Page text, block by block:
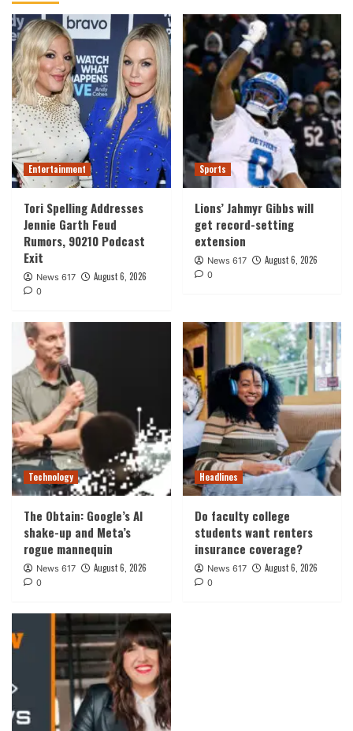
Entertainment
Tori Spelling Addresses
Jennie Garth Feud
Rumors, 90210 Podcast
Exit
News 617 August 6, 2026
0
Sports
Lions’ Jahmyr Gibbs will
get record-setting
extension
News 617 August 6, 2026
0
Technology
The Obtain: Google’s AI
shake-up and Meta’s
rogue mannequin
News 617 August 6, 2026
0
Headlines
Do faculty college
students want renters
insurance coverage?
News 617 August 6, 2026
0